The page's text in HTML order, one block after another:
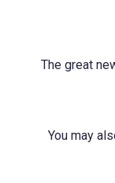
The great
You may